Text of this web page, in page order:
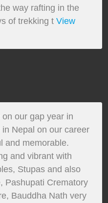
way rafting in the
of trekking t View
our gap year in
Nepal on our career
and memorable.
and vibrant with
Stupas and also
Pashupati Crematory
Bauddha Nath very